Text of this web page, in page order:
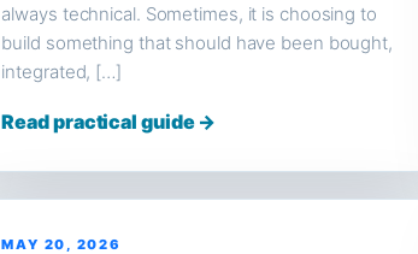
always technical. Sometimes, it is choosing to
build something that should have been bought,
integrated, […]
Read practical guide →
MAY 20, 2026